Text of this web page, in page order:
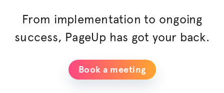
From implementation to ongoing
success, PageUp has got your back.
Book a meeting